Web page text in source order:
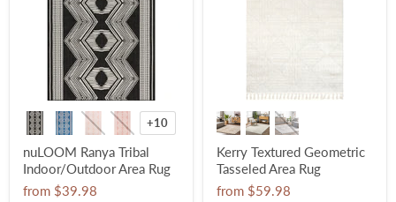
+10
nuLOOM Ranya Tribal
Indoor/Outdoor Area Rug
from $39.98
Kerry Textured Geometric
Tasseled Area Rug
from $59.98